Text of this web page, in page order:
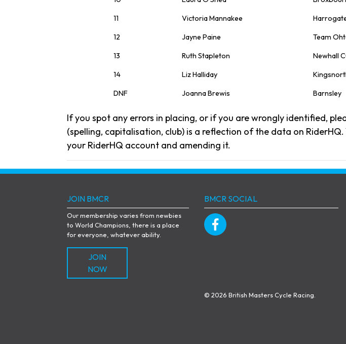
11 Victoria Mannakee
12 Jayne Paine Team
13 Ruth Stapleton Newhall
14 Liz Halliday
DNF Joanna Brewis Barnsley
If you spot any errors in placing, or if you are wrongly identified,
(spelling, capitalisation, club) is a reflection of the data on
your RiderHQ account and amending it.
JOIN BMCR
Our membership varies from newbies
to World Champions, there is a place
for everyone, whatever ability.
JOIN
NOW
BMCR SOCIAL
© 2026 British Masters Cycle Racing.